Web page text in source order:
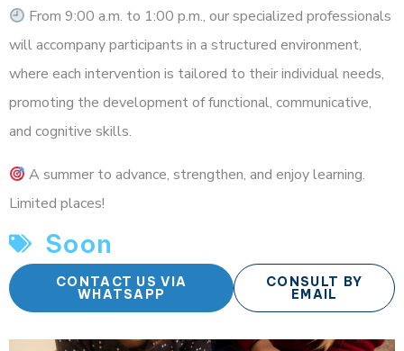
From 9:00 a.m. to 1:00 p.m., our specialized professionals
will accompany participants in a structured environment,
where each intervention is tailored to their individual needs,
promoting the development of functional, communicative,
and cognitive skills.
A summer to advance, strengthen, and enjoy learning.
Limited places!
Soon
CONTACT US VIA
WHATSAPP
CONSULT BY
EMAIL